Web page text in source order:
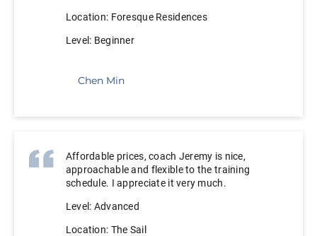
Location: Foresque Residences
Level: Beginner
Chen Min
Affordable prices, coach Jeremy is nice,
approachable and flexible to the training
schedule. I appreciate it very much.
Level: Advanced
Location: The Sail